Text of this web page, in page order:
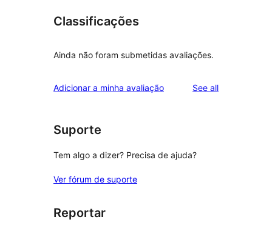
Classificações
Ainda não foram submetidas avaliações.
Adicionar a minha avaliação See allreviews
Suporte
Tem algo a dizer? Precisa de ajuda?
Ver fórum de suporte
Reportar